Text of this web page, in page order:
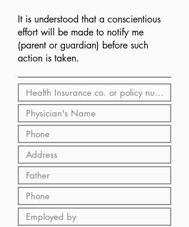
It is understood that a conscientious
effort will be made to notify me
(parent or guardian) before such
action is taken.